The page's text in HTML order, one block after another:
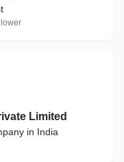
Limited
in India